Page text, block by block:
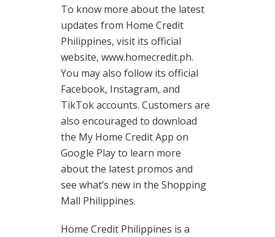
To know more about the latest
updates from Home Credit
Philippines, visit its official
website, www.homecredit.ph.
You may also follow its official
Facebook, Instagram, and
TikTok accounts. Customers are
also encouraged to download
the My Home Credit App on
Google Play to learn more
about the latest promos and
see what’s new in the Shopping
Mall Philippines.
Home Credit Philippines is a